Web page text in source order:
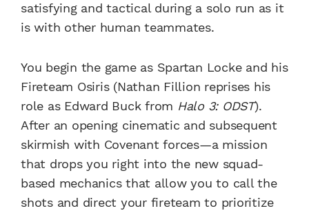
satisfying and tactical during a solo run as it
is with other human teammates.
You begin the game as Spartan Locke and his
Fireteam Osiris (Nathan Fillion reprises his
role as Edward Buck from Halo 3: ODST).
After an opening cinematic and subsequent
skirmish with Covenant forces—a mission
that drops you right into the new squad-
based mechanics that allow you to call the
shots and direct your fireteam to prioritize